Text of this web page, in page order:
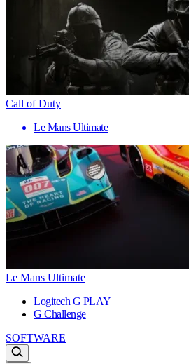
Call of Duty
Le Mans Ultimate
Le Mans Ultimate
Logitech G PLAY
G Challenge
SOFTWARE